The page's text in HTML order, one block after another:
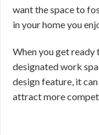
want the space to
in your home you
When you get ready
designated work
design feature, it
attract more